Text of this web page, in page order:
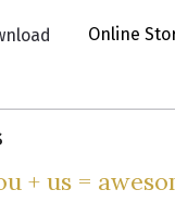
Online
+ us =